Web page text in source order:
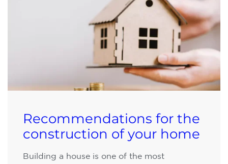
Recommendations for the
construction of your home
Building a house is one of the most